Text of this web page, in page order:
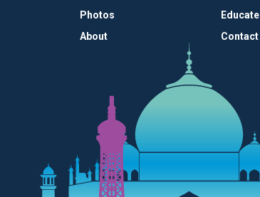
Photos
Educate
About
Contact